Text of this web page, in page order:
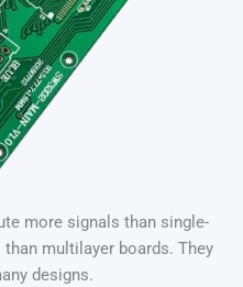
more signals than single-
multilayer boards. They
designs.